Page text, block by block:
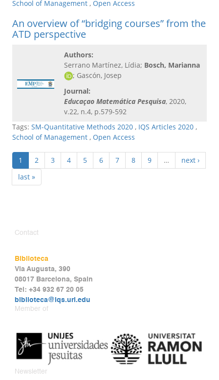
School of Management , Open Access
An overview of “bridging courses” from the
ATD perspective
Authors:
Serrano Martínez, Lídia; Bosch, Marianna
; Gascón, Josep
Journal:
Educaçao Matemática Pesquisa, 2020,
v.22, n.4, p.579-592
Tags: SM-Quantitative Methods 2020 , IQS Articles 2020 ,
School of Management , Open Access
1 2 3 4 5 6 7 8 9 …
next ›
last »
Contact
Biblioteca
Via Augusta, 390
08017 Barcelona, Spain
Tel: +34 932 67 20 05
biblioteca@iqs.url.edu
Member of
Newsletter